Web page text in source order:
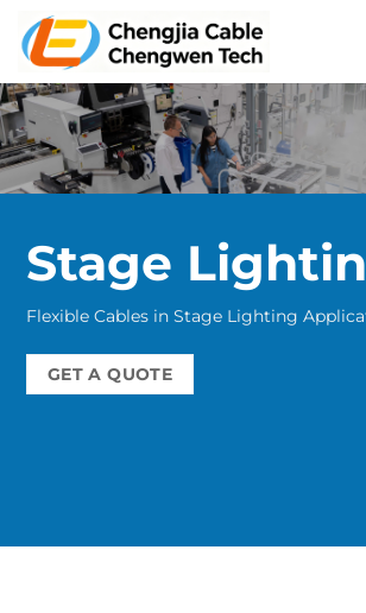
content
Stage
Flexible Cables in Stage Lighting
GET A QUOTE